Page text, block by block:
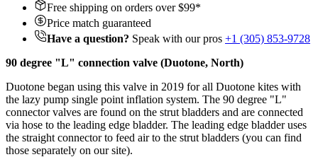
Free shipping on orders over $99*
Price match guaranteed
Have a question? Speak with our pros +1 (305) 853-9728
90 degree "L" connection valve (Duotone, North)
Duotone began using this valve in 2019 for all Duotone kites with
the lazy pump single point inflation system. The 90 degree "L"
connector valves are found on the strut bladders and are connected
via hose to the leading edge bladder. The leading edge bladder uses
the straight connector to feed air to the strut bladders (you can find
those separately on our site).